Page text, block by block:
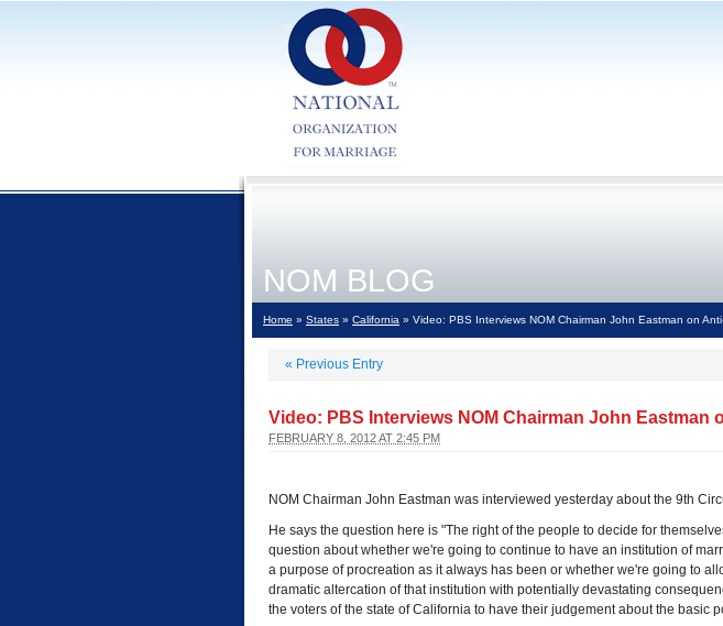
NOM BLOG
Home » States » California » Video: PBS Interviews NOM Chairman John Eastman on
« Previous Entry
Video: PBS Interviews NOM Chairman John Eastman
FEBRUARY 8, 2012 AT 2:45 PM
NOM Chairman John Eastman was interviewed yesterday about the 9th
He says the question here is "The right of the people to decide for
question about whether we're going to continue to have an institution of
a purpose of procreation as it always has been or whether we're going to
dramatic altercation of that institution with potentially devastating
the voters of the state of California to have their judgement about the basic